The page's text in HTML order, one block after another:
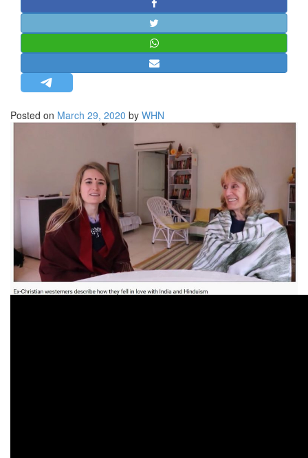
STRATEGIC AFFAIRS
HINDUISM
OPINION | ARTICLE | BLOG
LETTERS
Posted on March 29, 2020 by WHN